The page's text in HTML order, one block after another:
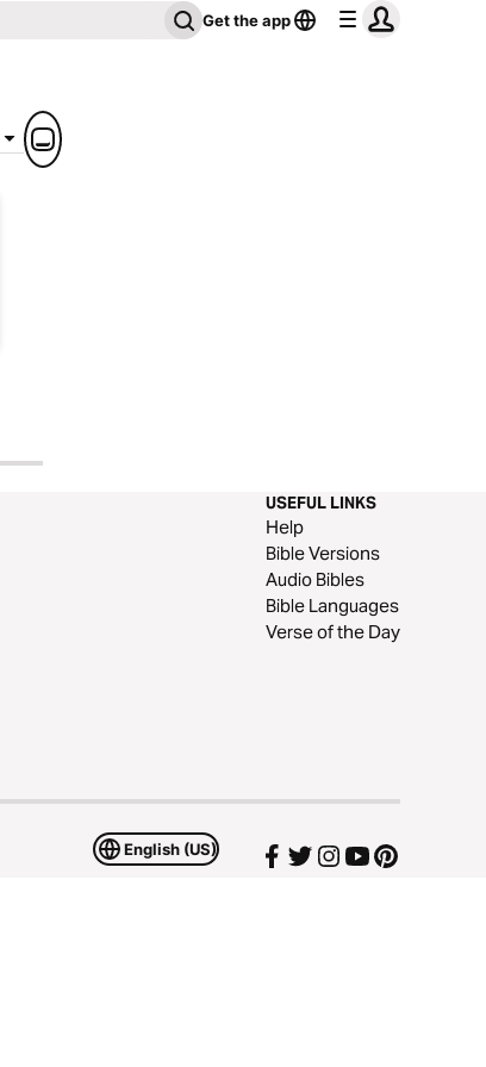
Get the app
USEFUL LINKS
Help
Bible Versions
Audio Bibles
Bible Languages
Verse of the Day
English (US)